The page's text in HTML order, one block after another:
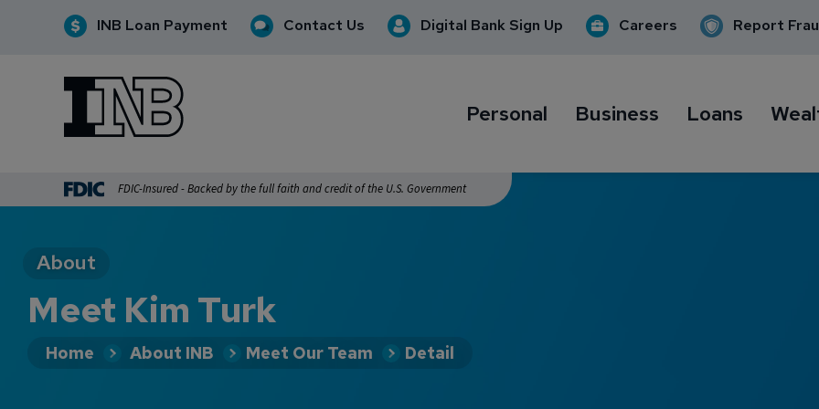
INB Loan Payment Contact Us Digital Bank Sign Up Careers Report
INB Personal and Business Banking
Personal Business Loans
FDIC-Insured - Backed by the full faith and credit of the U.S. Government
About
Meet Kim Turk
Home About INB Meet Our Team Detail